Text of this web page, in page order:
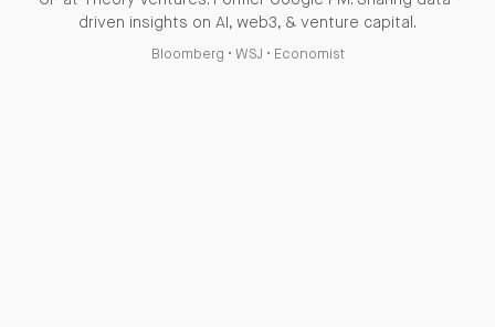
driven insights on AI, web3, & venture capital.
Bloomberg • WSJ • Economist